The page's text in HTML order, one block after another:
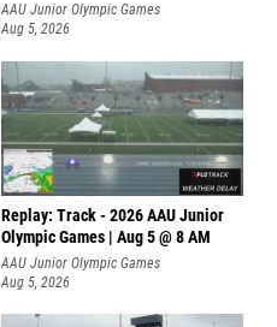
AAU Junior Olympic Games
Aug 5, 2026
Replay: Track - 2026 AAU Junior
Olympic Games | Aug 5 @ 8 AM
AAU Junior Olympic Games
Aug 5, 2026